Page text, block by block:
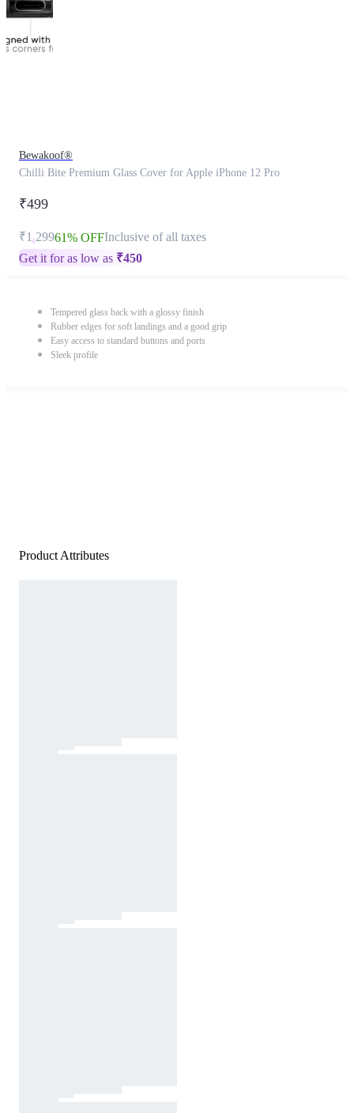
Bewakoof®
Chilli Bite Premium Glass Cover for Apple iPhone 12 Pro
₹499
₹1,29961% OFFInclusive of all taxes
Get it for as low as ₹450
Tempered glass back with a glossy finish
Rubber edges for soft landings and a good grip
Easy access to standard buttons and ports
Sleek profile
Product Attributes